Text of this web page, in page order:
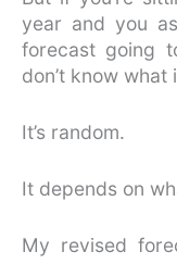
year and you
forecast going
don’t know what
It’s random.
It depends on
My revised